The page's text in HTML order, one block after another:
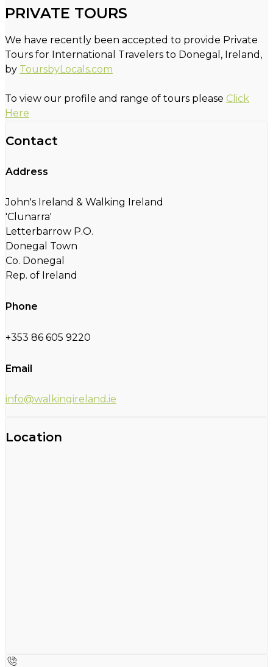
PRIVATE TOURS
We have recently been accepted to provide Private
Tours for International Travelers to Donegal, Ireland,
by ToursbyLocals.com
To view our profile and range of tours please Click
Here
Contact
Address
John's Ireland & Walking Ireland
'Clunarra'
Letterbarrow P.O.
Donegal Town
Co. Donegal
Rep. of Ireland
Phone
+353 86 605 9220
Email
info@walkingireland.ie
Location